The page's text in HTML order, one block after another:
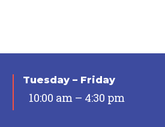
Tuesday – Friday
10:00 am – 4:30 pm